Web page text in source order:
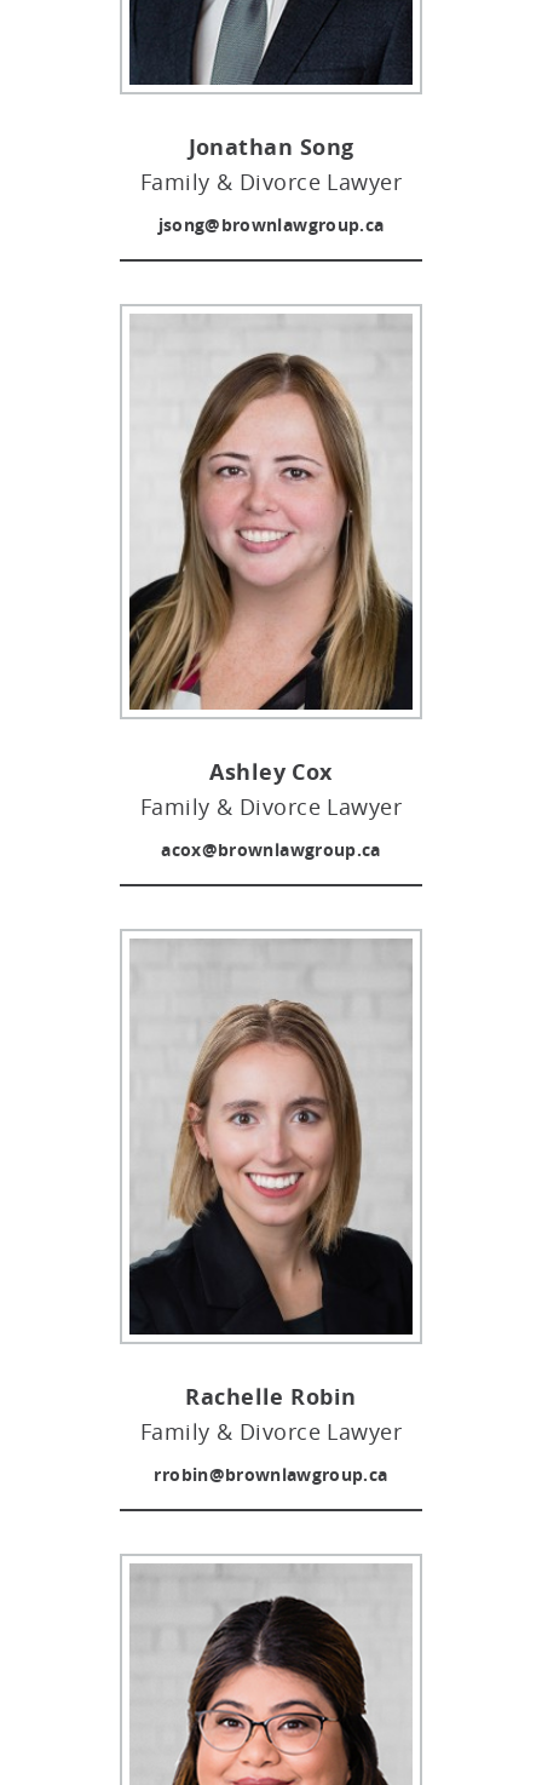
file important family documents, or act on your
behalf with a Power of Attorney (POA) due to
sickness or old age.
disputes, and more.
Jonathan Song
Family & Divorce Lawyer
jsong@brownlawgroup.ca
Ashley Cox
Family & Divorce Lawyer
acox@brownlawgroup.ca
Rachelle Robin
Family & Divorce Lawyer
rrobin@brownlawgroup.ca